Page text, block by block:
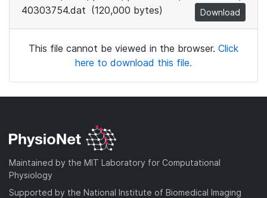
40303754.dat (120,000 bytes) Download
This file cannot be viewed in the browser. Click
here to download this file.
Maintained by the MIT Laboratory for Computational
Physiology
Supported by the National Institute of Biomedical Imaging